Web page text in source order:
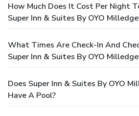
How Much Does It Cost Per Night
Super Inn & Suites By OYO
What Times Are Check-In And
Super Inn & Suites By OYO
Does Super Inn & Suites By OYO
Have A Pool?